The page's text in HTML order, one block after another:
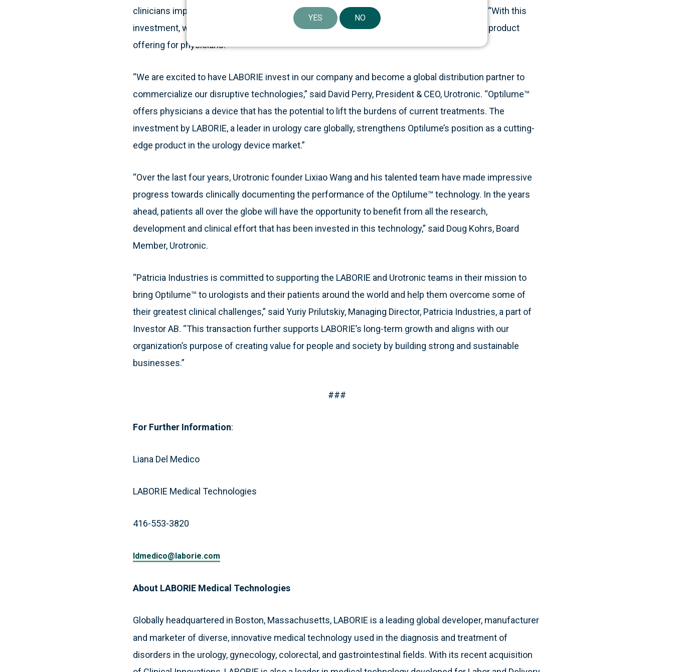
clinicians improve their patients’ lives,” said Michael Frazzette, President & CEO, LABORIE. “With this
investment, we are able to support innovation in the urology market and enhance our own product
offering for physicians.”
“We are excited to have LABORIE invest in our company and become a global distribution partner to
commercialize our disruptive technologies,” said David Perry, President & CEO, Urotronic. “Optilume™
offers physicians a device that has the potential to lift the burdens of current treatments. The
investment by LABORIE, a leader in urology care globally, strengthens Optilume’s position as a cutting-
edge product in the urology device market.”
“Over the last four years, Urotronic founder Lixiao Wang and his talented team have made impressive
progress towards clinically documenting the performance of the Optilume™ technology. In the years
ahead, patients all over the globe will have the opportunity to benefit from all the research,
development and clinical effort that has been invested in this technology,” said Doug Kohrs, Board
Member, Urotronic.
“Patricia Industries is committed to supporting the LABORIE and Urotronic teams in their mission to
bring Optilume™ to urologists and their patients around the world and help them overcome some of
their greatest clinical challenges,” said Yuriy Prilutskiy, Managing Director, Patricia Industries, a part of
Investor AB. “This transaction further supports LABORIE’s long-term growth and aligns with our
organization’s purpose of creating value for people and society by building strong and sustainable
businesses.”
###
For Further Information:
Liana Del Medico
LABORIE Medical Technologies
416-553-3820
ldmedico@laborie.com
About LABORIE Medical Technologies
Globally headquartered in Boston, Massachusetts, LABORIE is a leading global developer, manufacturer
and marketer of diverse, innovative medical technology used in the diagnosis and treatment of
disorders in the urology, gynecology, colorectal, and gastrointestinal fields. With its recent acquisition
YES NO